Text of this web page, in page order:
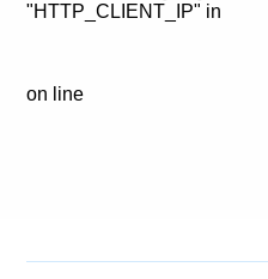
עברית
"HTTP_CLIENT_IP" in
on line